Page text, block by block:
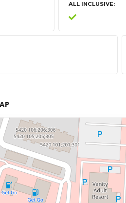
ALL INCLUSIVE